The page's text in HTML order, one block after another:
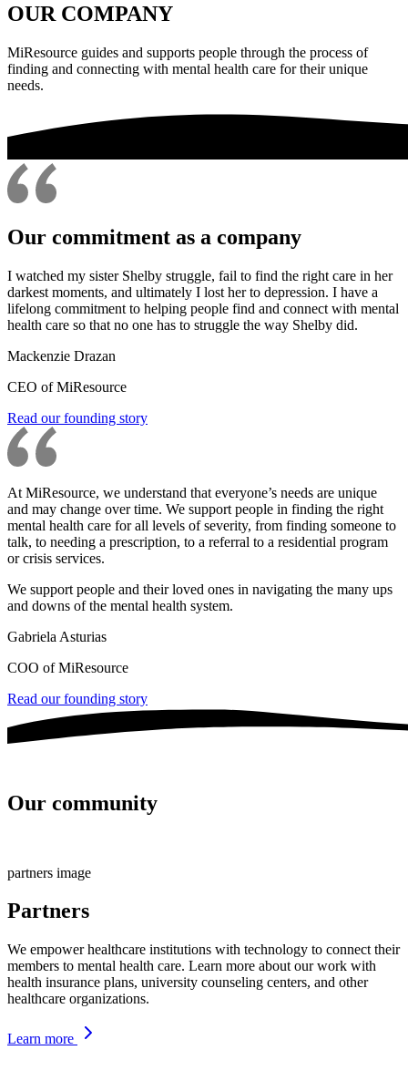
OUR COMPANY
MiResource guides and supports people through the process of
finding and connecting with mental health care for their unique
needs.
Our commitment as a company
I watched my sister Shelby struggle, fail to find the right care in her
darkest moments, and ultimately I lost her to depression. I have a
lifelong commitment to helping people find and connect with mental
health care so that no one has to struggle the way Shelby did.
Mackenzie Drazan
CEO of MiResource
Read our founding story
At MiResource, we understand that everyone’s needs are unique
and may change over time. We support people in finding the right
mental health care for all levels of severity, from finding someone to
talk, to needing a prescription, to a referral to a residential program
or crisis services.
We support people and their loved ones in navigating the many ups
and downs of the mental health system.
Gabriela Asturias
COO of MiResource
Read our founding story
Our community
partners image
Partners
We empower healthcare institutions with technology to connect their
members to mental health care. Learn more about our work with
health insurance plans, university counseling centers, and other
healthcare organizations.
Learn more